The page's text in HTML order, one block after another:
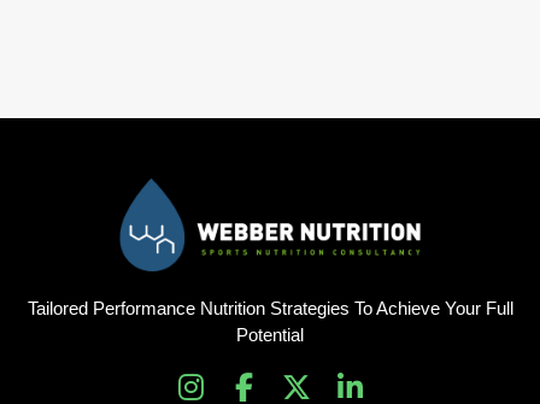
Tailored Performance Nutrition Strategies To Achieve Your Full
Potential
I
F
X
L